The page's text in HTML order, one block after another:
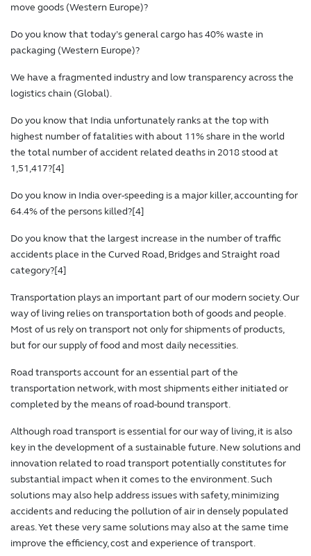
move goods (Western Europe)?
Do you know that today’s general cargo has 40% waste in
packaging (Western Europe)?
We have a fragmented industry and low transparency across the
logistics chain (Global).
Do you know that India unfortunately ranks at the top with
highest number of fatalities with about 11% share in the world
the total number of accident related deaths in 2018 stood at
1,51,417?[4]
Do you know in India over-speeding is a major killer, accounting for
64.4% of the persons killed?[4]
Do you know that the largest increase in the number of traffic
accidents place in the Curved Road, Bridges and Straight road
category?[4]
Transportation plays an important part of our modern society. Our
way of living relies on transportation both of goods and people.
Most of us rely on transport not only for shipments of products,
but for our supply of food and most daily necessities.
Road transports account for an essential part of the
transportation network, with most shipments either initiated or
completed by the means of road-bound transport.
Although road transport is essential for our way of living, it is also
key in the development of a sustainable future. New solutions and
innovation related to road transport potentially constitutes for
substantial impact when it comes to the environment. Such
solutions may also help address issues with safety, minimizing
accidents and reducing the pollution of air in densely populated
areas. Yet these very same solutions may also at the same time
improve the efficiency, cost and experience of transport.